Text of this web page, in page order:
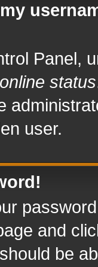
Panel,
status
user.
and
be